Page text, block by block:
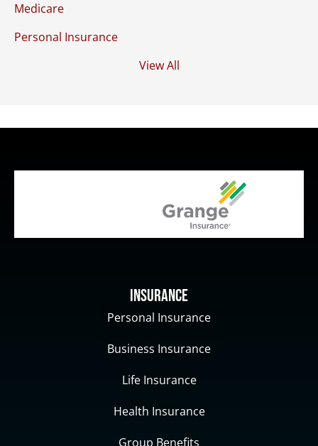
Medicare
Personal Insurance
View All
Insurance
Personal Insurance
Business Insurance
Life Insurance
Health Insurance
Group Benefits